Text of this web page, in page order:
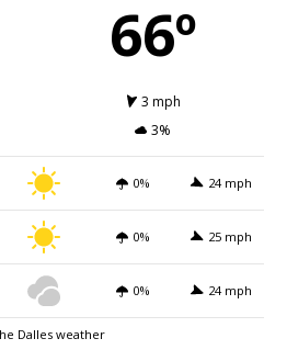
66º
3 mph
3%
0% 24 mph
0% 25 mph
0% 24 mph
Dalles weather